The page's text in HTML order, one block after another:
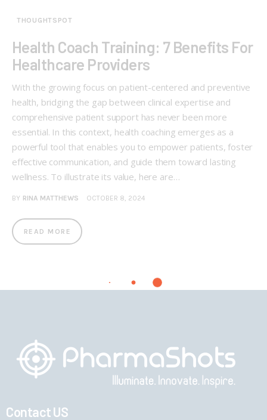
THOUGHTSPOT
Health Coach Training: 7 Benefits For
Healthcare Providers
With the growing focus on patient-centered and preventive
health, bridging the gap between clinical expertise and
comprehensive patient support has never been more
essential. In this context, health coaching emerges as a
powerful tool that enables you to empower patients, foster
effective communication, and guide them toward lasting
wellness. To illustrate its value, here are…
BY RINA MATTHEWS OCTOBER 8, 2024
READ MORE
Contact US